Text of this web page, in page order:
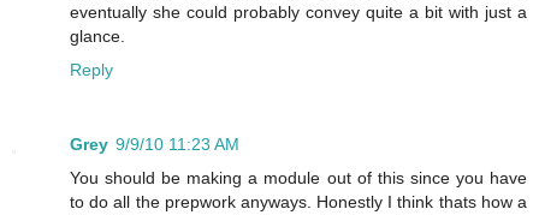
eventually she could probably convey quite a bit with just a
glance.
Reply
Grey 9/9/10 11:23 AM
You should be making a module out of this since you have
to do all the prepwork anyways. Honestly I think thats how a